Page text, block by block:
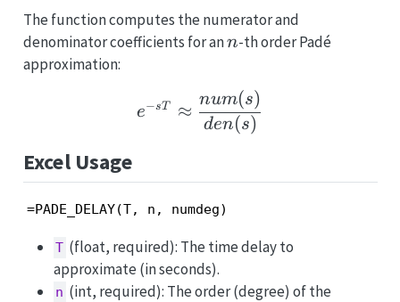
The function computes the numerator and
denominator coefficients for ann
n-th order Padé
approximation:
e^{-sT} \approx
e−sT ≈
den(s)
num(s)
Excel Usage
=PADE_DELAY(T, n, numdeg)
T (float, required): The time delay to
approximate (in seconds).
n (int, required): The order (degree) of the